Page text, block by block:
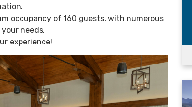
occupancy of 160 guests, with numerous
needs.
experience!